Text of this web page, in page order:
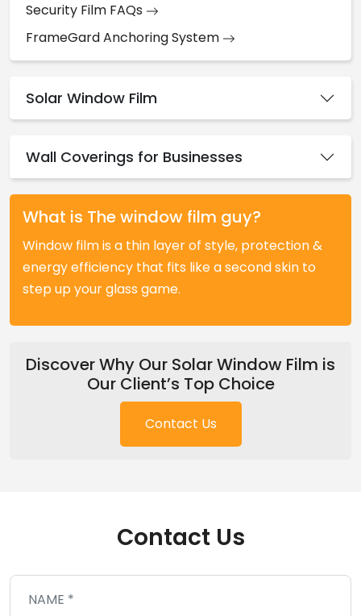
Security Film FAQs
FrameGard Anchoring System
Solar Window Film
Wall Coverings for Businesses
What is The window film guy?
Window film is a thin layer of style, protection &
energy efficiency that fits like a second skin to
step up your glass game.
Discover Why Our Solar Window Film is
Our Client’s Top Choice
Contact Us
Contact Us